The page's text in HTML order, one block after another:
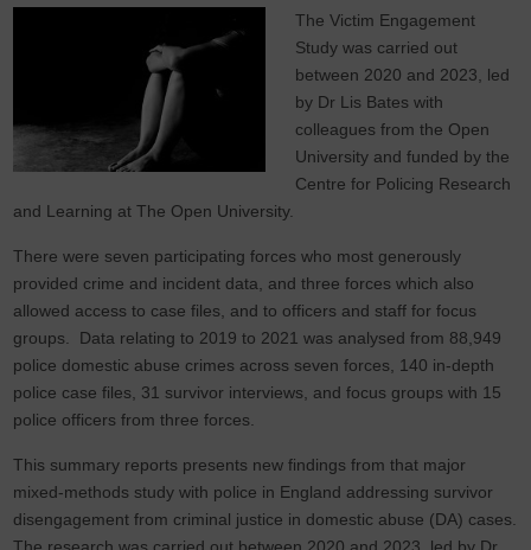
The Victim Engagement
Study was carried out
between 2020 and 2023, led
by Dr Lis Bates with
colleagues from the Open
University and funded by the
Centre for Policing Research
and Learning at The Open University.
There were seven participating forces who most generously
provided crime and incident data, and three forces which also
allowed access to case files, and to officers and staff for focus
groups. Data relating to 2019 to 2021 was analysed from 88,949
police domestic abuse crimes across seven forces, 140 in-depth
police case files, 31 survivor interviews, and focus groups with 15
police officers from three forces.
This summary reports presents new findings from that major
mixed-methods study with police in England addressing survivor
disengagement from criminal justice in domestic abuse (DA) cases.